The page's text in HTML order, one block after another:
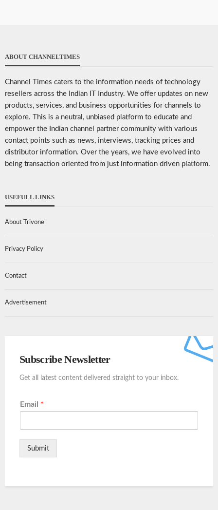
ABOUT CHANNELTIMES
Channel Times caters to the information needs of technology
resellers across the Indian IT Industry. We offer updates on new
products, services, and business opportunities for channels to
explore. This is a neutral, unbiased platform to educate and
empower the Indian channel partner community with various
contact points such as news, interviews, tracking prices and
distributor information. Over the years, we have evolved into
being transaction oriented from just information driven platform.
USEFULL LINKS
About Trivone
Privacy Policy
Contact
Advertisement
Subscribe Newsletter
Get all latest content delivered straight to your inbox.
Email *
Submit